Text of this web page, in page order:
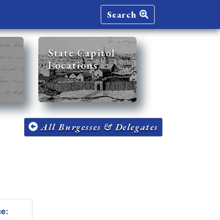
Search
State Capitol
Locations
All Burgesses & Delegates